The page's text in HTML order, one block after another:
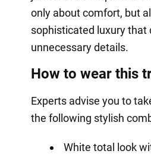
only about comfort, but
sophisticated luxury that
unnecessary details.
How to wear this
Experts advise you to
the following stylish
White total look